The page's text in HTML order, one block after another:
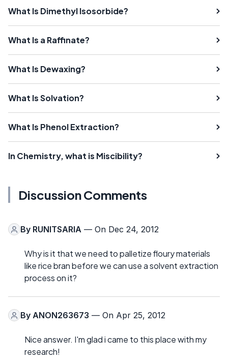
What Is Dimethyl Isosorbide?
What Is a Raffinate?
What Is Dewaxing?
What Is Solvation?
What Is Phenol Extraction?
In Chemistry, what is Miscibility?
Discussion Comments
By RUNITSARIA — On Dec 24, 2012
Why is it that we need to palletize floury materials
like rice bran before we can use a solvent extraction
process on it?
By ANON263673 — On Apr 25, 2012
Nice answer. I'm glad i came to this place with my
research!